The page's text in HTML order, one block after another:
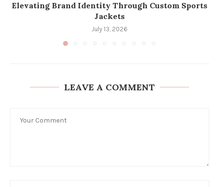
Elevating Brand Identity Through Custom Sports
Jackets
July 13, 2026
LEAVE A COMMENT